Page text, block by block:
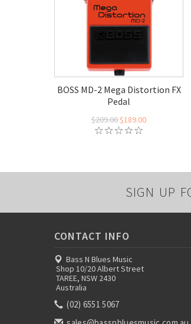
BOSS MD-2 Mega Distortion FX
Pedal
$209.00$189.00
SIGN UP
CONTACT INFO
Bass N Blues Music
Shop 10/20 Albert Street
TAREE, NSW 2430
Australia
(02) 6551 5067